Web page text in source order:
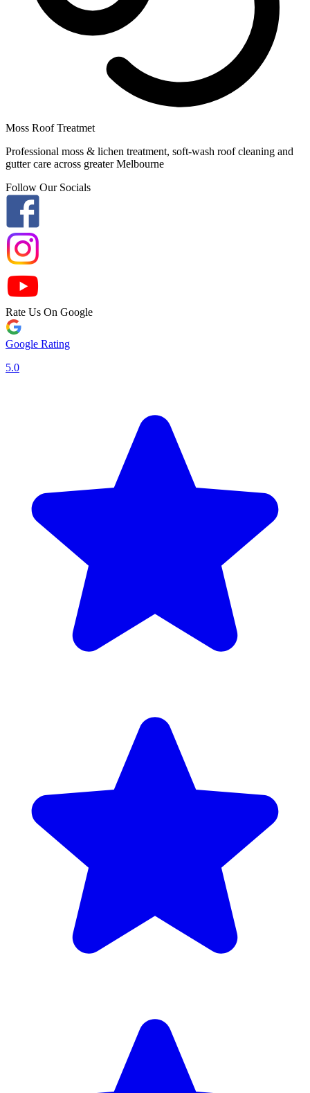
Moss Roof Treatmet
Professional moss & lichen treatment, soft-wash roof cleaning and
gutter care across greater Melbourne
Follow Our Socials
Rate Us On Google
Google Rating
5.0